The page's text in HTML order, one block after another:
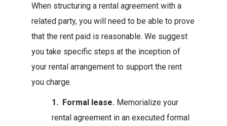
When structuring a rental agreement with a
related party, you will need to be able to prove
that the rent paid is reasonable. We suggest
you take specific steps at the inception of
your rental arrangement to support the rent
you charge.
1. Formal lease. Memorialize your
rental agreement in an executed formal